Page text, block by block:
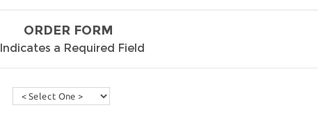
ORDER FORM
Indicates a Required Field